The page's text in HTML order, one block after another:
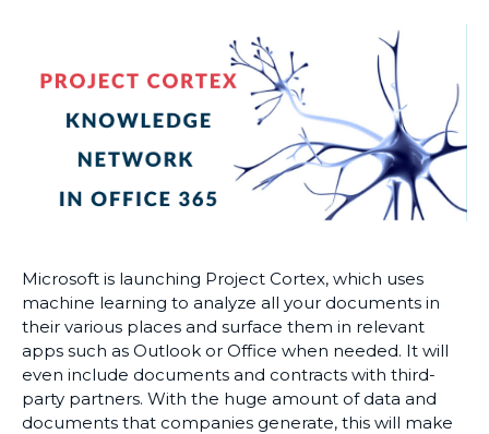
Microsoft is launching Project Cortex, which uses
machine learning to analyze all your documents in
their various places and surface them in relevant
apps such as Outlook or Office when needed. It will
even include documents and contracts with third-
party partners. With the huge amount of data and
documents that companies generate, this will make